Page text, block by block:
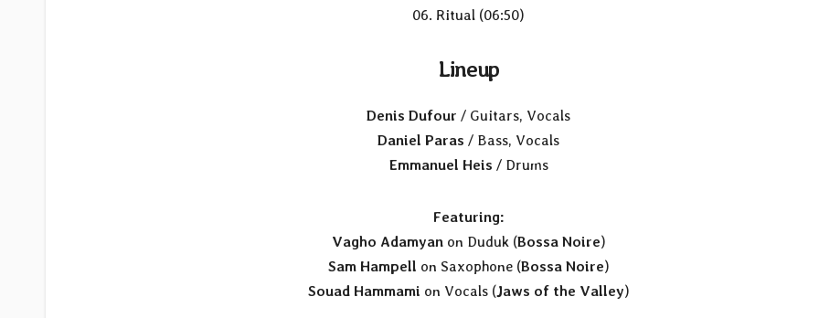
06. Ritual (06:50)
Lineup
Denis Dufour / Guitars, Vocals
Daniel Paras / Bass, Vocals
Emmanuel Heis / Drums
Featuring:
Vagho Adamyanon Duduk (Bossa Noire)
Sam Hampell on Saxophone (Bossa Noire)
Souad Hammami on Vocals (Jaws of the Valley)